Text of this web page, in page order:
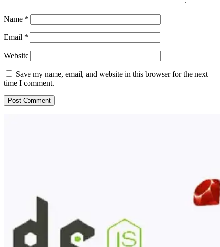
Name *
Email *
Website
Save my name, email, and website in this browser for the next
time I comment.